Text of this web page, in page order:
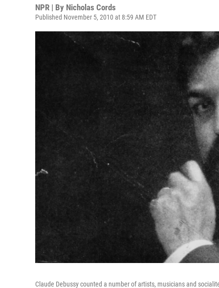
NPR | By Nicholas Cords
Published November 5, 2010 at 8:59 AM EDT
Claude Debussy counted a number of artists, musicians and